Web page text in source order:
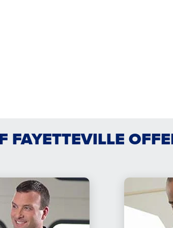
FAYETTEVILLE